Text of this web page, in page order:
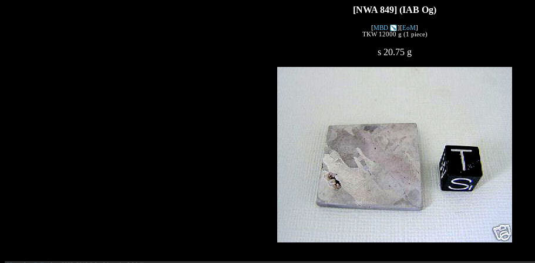
[NWA 849] (IAB Og)
[MBD ][EoM]
TKW 12000 g (1 piece)
s 20.75 g